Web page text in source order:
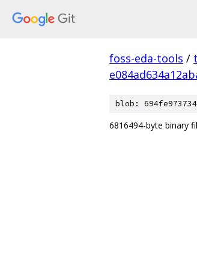
foss-eda-tools /
blob:
6816494-byte binary